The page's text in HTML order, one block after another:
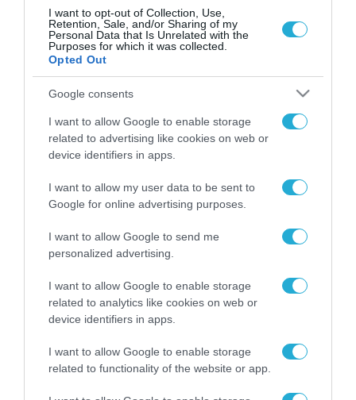
I want to opt-out of Collection, Use,
Retention, Sale, and/or Sharing of my
Personal Data that Is Unrelated with the
Purposes for which it was collected.
Opted Out
Google consents
I want to allow Google to enable storage
related to advertising like cookies on web or
device identifiers in apps.
I want to allow my user data to be sent to
Google for online advertising purposes.
I want to allow Google to send me
personalized advertising.
I want to allow Google to enable storage
related to analytics like cookies on web or
device identifiers in apps.
I want to allow Google to enable storage
related to functionality of the website or app.
FOCUS ON
08.08.2026 | 14:02
«Φώτισε» το Κίεβο μετά από
χτύπημα με υπερηχητικό 3M22
Zircon: Σοκαρισμένος Ουκρανός
08.08.2026
Το Πεντάγωνο